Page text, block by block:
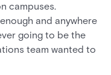
campuses.
and anywhere
going to be the
team wanted to